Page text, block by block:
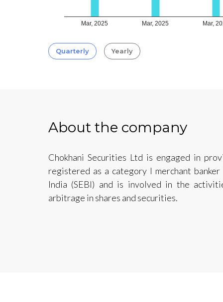
Mar, 2025 Mar, 2025 Mar,
Quarterly Yearly
About the company
Chokhani Securities Ltd is engaged in
registered as a category I merchant
India (SEBI) and is involved in the
arbitrage in shares and securities.